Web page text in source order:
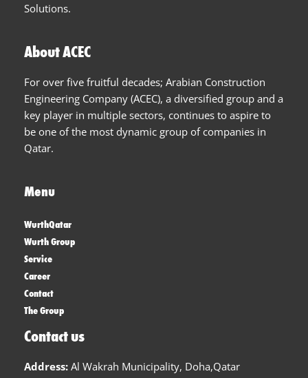
Solutions.
About ACEC
For over five fruitful decades; Arabian Construction
Engineering Company (ACEC), a diversified group and a
key player in multiple sectors, continues to aspire to
be one of the most dynamic group of companies in
Qatar.
Menu
WurthQatar
Wurth Group
Service
Career
Contact
The Group
Contact us
Address: Al Wakrah Municipality, Doha,Qatar